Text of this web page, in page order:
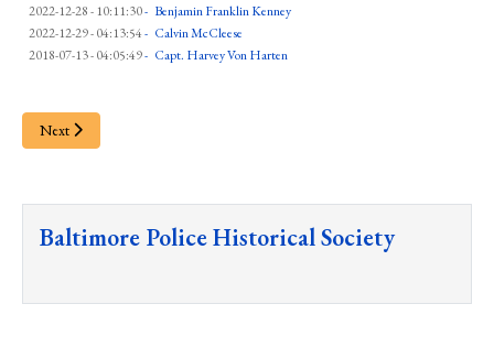
2022-12-28 - 10:11:30- Benjamin Franklin Kenney
2022-12-29 - 04:13:54- Calvin McCleese
2018-07-13 - 04:05:49- Capt. Harvey Von Harten
Next
Baltimore Police Historical Society